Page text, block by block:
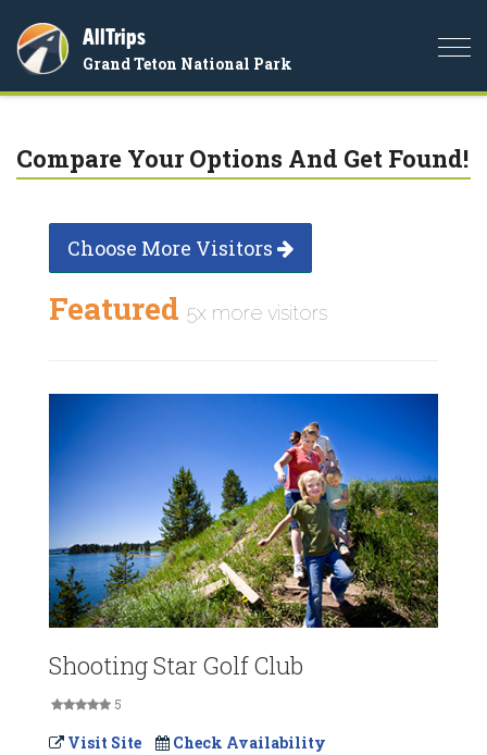
AllTrips
Grand Teton National Park
Compare Your Options And Get Found!
Choose More Visitors
Featured 5x more visitors
Shooting Star Golf Club
5
Visit Site
Check Availability